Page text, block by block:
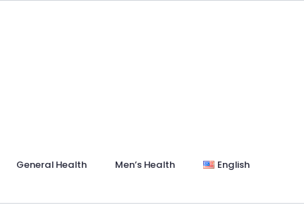
General Health Men’s Health English